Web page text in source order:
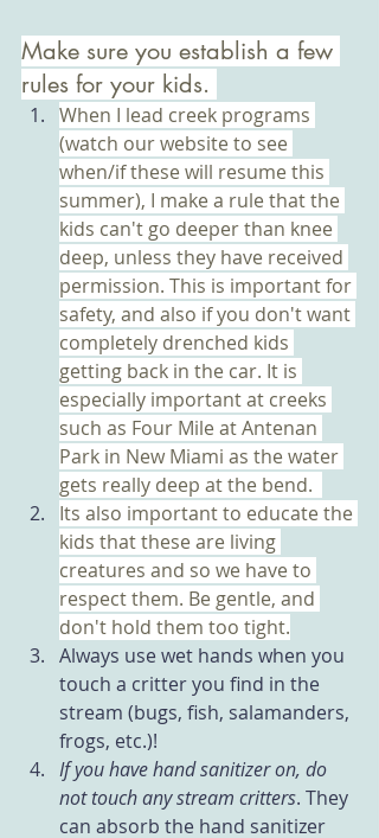
Make sure you establish a few
rules for your kids.
When I lead creek programs
(watch our website to see
when/if these will resume this
summer), I make a rule that the
kids can't go deeper than knee
deep, unless they have received
permission. This is important for
safety, and also if you don't want
completely drenched kids
getting back in the car. It is
especially important at creeks
such as Four Mile at Antenan
Park in New Miami as the water
gets really deep at the bend.
Its also important to educate the
kids that these are living
creatures and so we have to
respect them. Be gentle, and
don't hold them too tight.
Always use wet hands when you
touch a critter you find in the
stream (bugs, fish, salamanders,
frogs, etc.)!
If you have hand sanitizer on, do
not touch any stream critters. They
can absorb the hand sanitizer